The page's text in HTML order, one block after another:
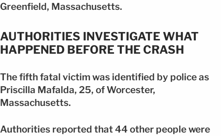
Greenfield, Massachusetts.
AUTHORITIES INVESTIGATE WHAT
HAPPENED BEFORE THE CRASH
The fifth fatal victim was identified by police as
Priscilla Mafalda, 25, of Worcester,
Massachusetts.
Authorities reported that 44 other people were